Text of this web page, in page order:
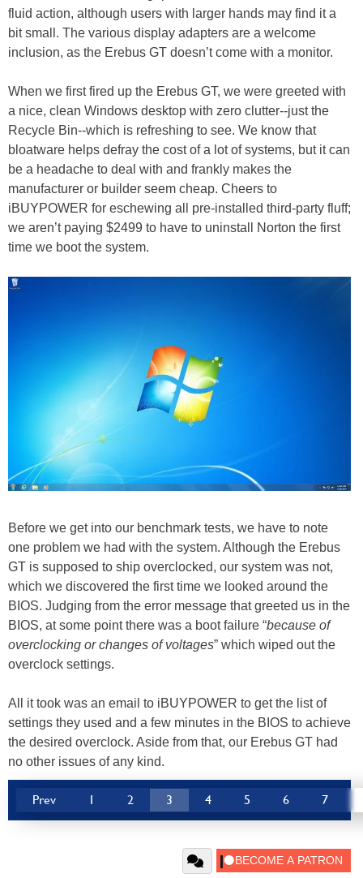
fluid action, although users with larger hands may find it a
bit small. The various display adapters are a welcome
inclusion, as the Erebus GT doesn’t come with a monitor.
When we first fired up the Erebus GT, we were greeted with
a nice, clean Windows desktop with zero clutter--just the
Recycle Bin--which is refreshing to see. We know that
bloatware helps defray the cost of a lot of systems, but it can
be a headache to deal with and frankly makes the
manufacturer or builder seem cheap. Cheers to
iBUYPOWER for eschewing all pre-installed third-party fluff;
we aren’t paying $2499 to have to uninstall Norton the first
time we boot the system.
Before we get into our benchmark tests, we have to note
one problem we had with the system. Although the Erebus
GT is supposed to ship overclocked, our system was not,
which we discovered the first time we looked around the
BIOS. Judging from the error message that greeted us in the
BIOS, at some point there was a boot failure “because of
overclocking or changes of voltages” which wiped out the
overclock settings.
All it took was an email to iBUYPOWER to get the list of
settings they used and a few minutes in the BIOS to achieve
the desired overclock. Aside from that, our Erebus GT had
no other issues of any kind.
Prev 1 2 3 4 5 6 7